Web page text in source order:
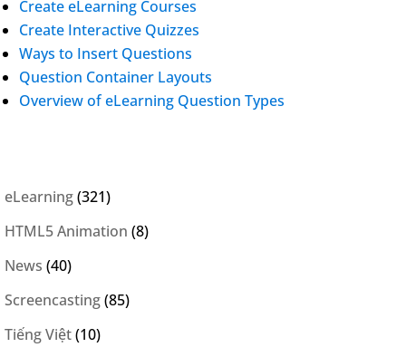
Create eLearning Courses
Create Interactive Quizzes
Ways to Insert Questions
Question Container Layouts
Overview of eLearning Question Types
eLearning(321)
HTML5 Animation (8)
News (40)
Screencasting(85)
Tiếng Việt(10)